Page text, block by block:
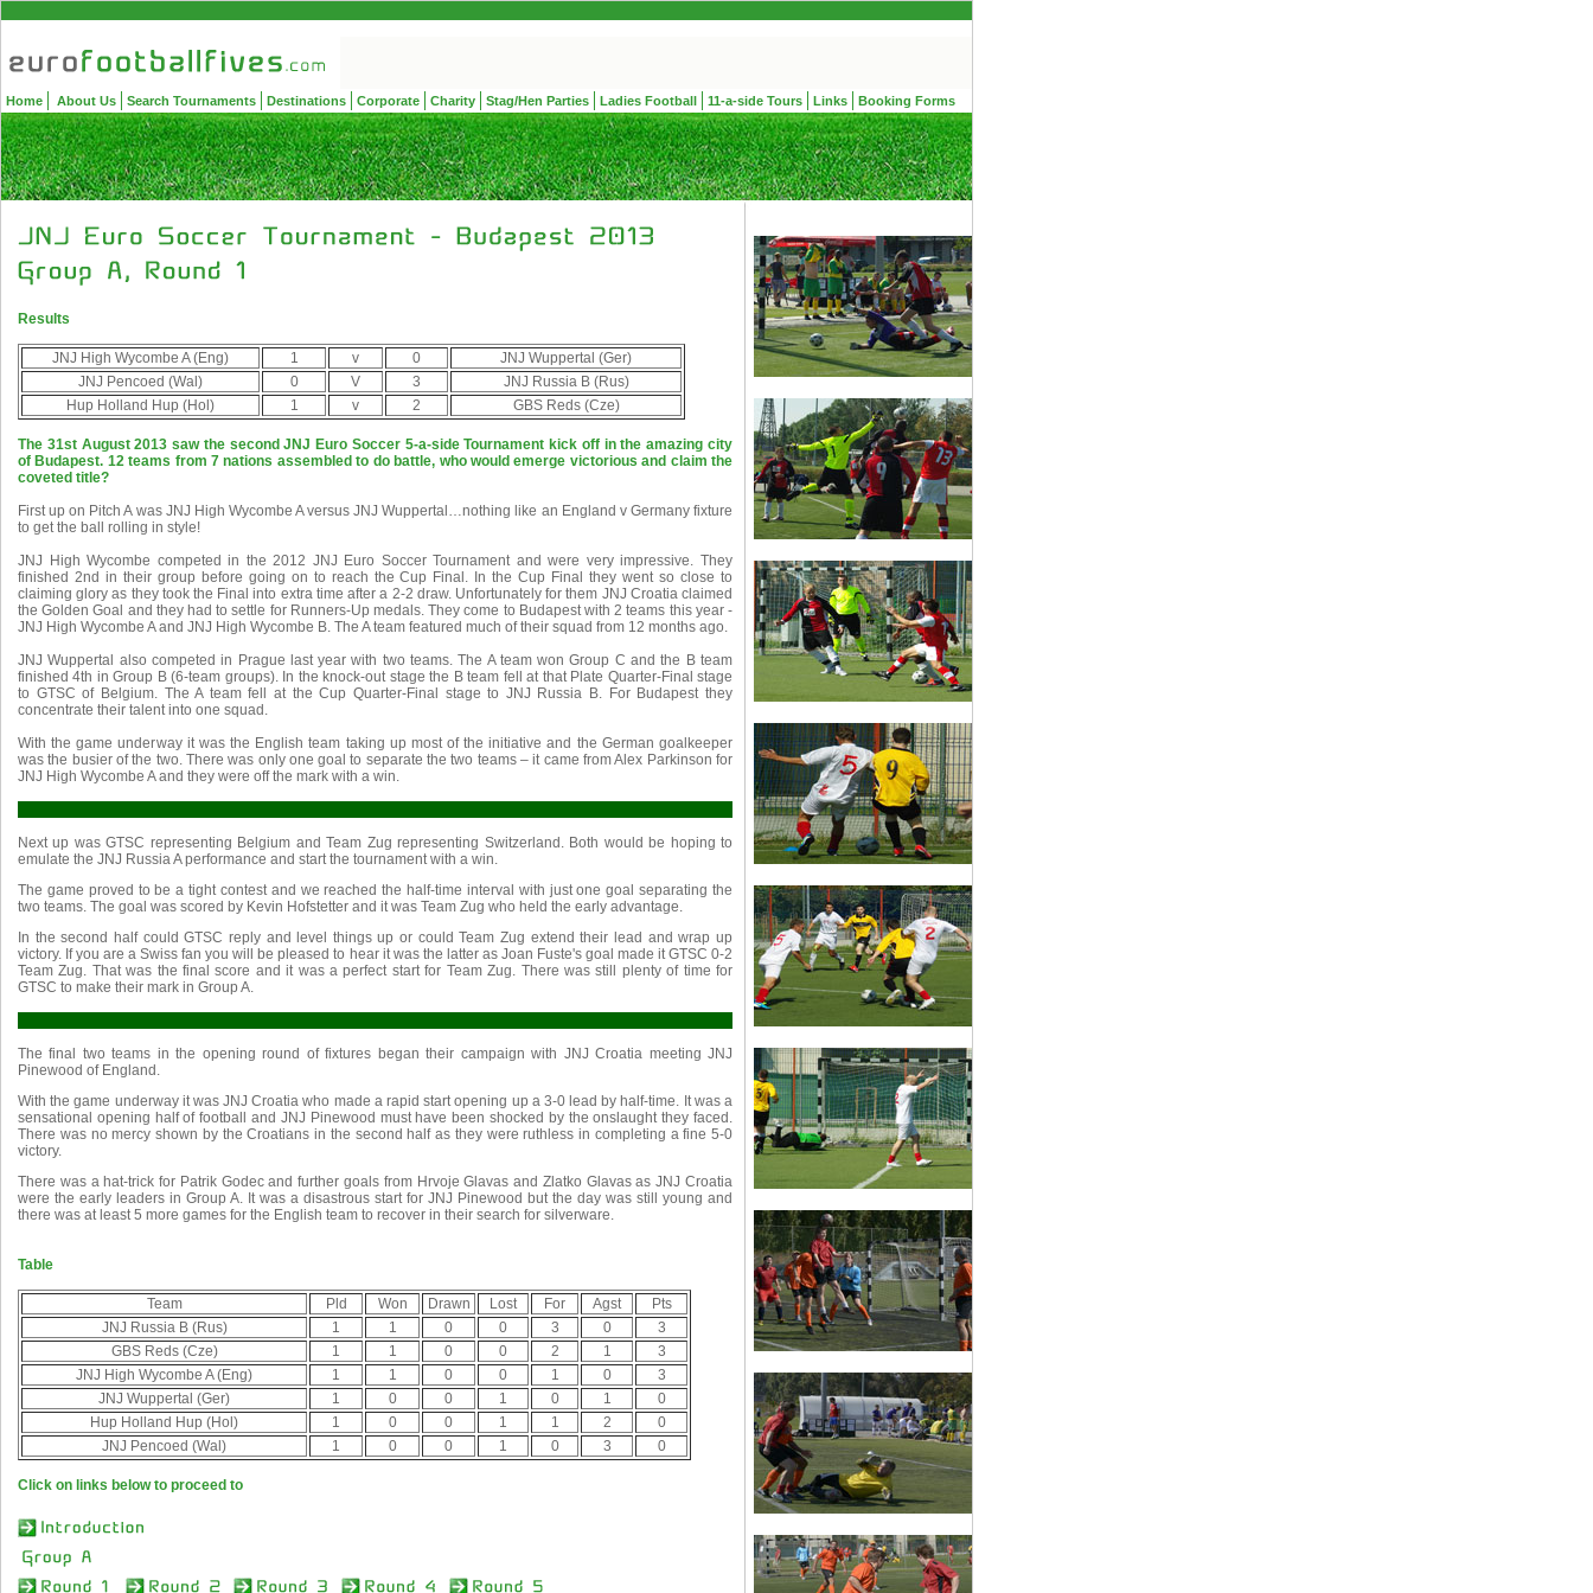
Home About Us Search Tournaments Destinations Corporate Charity Stag/Hen Parties Ladies Football 11-a-side Tours Links Booking Forms
Results
JNJ High Wycombe A (Eng) 1 v 0
JNJ Wuppertal (Ger)
JNJ Pencoed (Wal)
0 V 3
JNJ Russia B (Rus)
Hup Holland Hup (Hol)
1 v 2 GBS Reds (Cze)
The 31st August 2013 saw the second JNJ Euro Soccer 5-a-side Tournament kick off in the amazing city
of Budapest. 12 teams from 7 nations assembled to do battle, who would emerge victorious and claim the
coveted title?
First up on Pitch A was JNJ High Wycombe A versus JNJ Wuppertal…nothing like an England v Germany fixture
to get the ball rolling in style!
JNJ High Wycombe competed in the 2012 JNJ Euro Soccer Tournament and were very impressive. They
finished 2nd in their group before going on to reach the Cup Final. In the Cup Final they went so close to
claiming glory as they took the Final into extra time after a 2-2 draw. Unfortunately for them JNJ Croatia claimed
the Golden Goal and they had to settle for Runners-Up medals. They come to Budapest with 2 teams this year -
JNJ High Wycombe A and JNJ High Wycombe B. The A team featured much of their squad from 12 months ago.
JNJ Wuppertal also competed in Prague last year with two teams. The A team won Group C and the B team
finished 4th in Group B (6-team groups). In the knock-out stage the B team fell at that Plate Quarter-Final stage
to GTSC of Belgium. The A team fell at the Cup Quarter-Final stage to JNJ Russia B. For Budapest they
concentrate their talent into one squad.
With the game underway it was the English team taking up most of the initiative and the German goalkeeper
was the busier of the two. There was only one goal to separate the two teams – it came from Alex Parkinson for
JNJ High Wycombe A and they were off the mark with a win.
Next up was GTSC representing Belgium and Team Zug representing Switzerland. Both would be hoping to
emulate the JNJ Russia A performance and start the tournament with a win.
The game proved to be a tight contest and we reached the half-time interval with just one goal separating the
two teams. The goal was scored by Kevin Hofstetter and it was Team Zug who held the early advantage.
In the second half could GTSC reply and level things up or could Team Zug extend their lead and wrap up
victory. If you are a Swiss fan you will be pleased to hear it was the latter as Joan Fuste's goal made it GTSC 0-2
Team Zug. That was the final score and it was a perfect start for Team Zug. There was still plenty of time for
GTSC to make their mark in Group A.
The final two teams in the opening round of fixtures began their campaign with JNJ Croatia meeting JNJ
Pinewood of England.
With the game underway it was JNJ Croatia who made a rapid start opening up a 3-0 lead by half-time. It was a
sensational opening half of football and JNJ Pinewood must have been shocked by the onslaught they faced.
There was no mercy shown by the Croatians in the second half as they were ruthless in completing a fine 5-0
victory.
There was a hat-trick for Patrik Godec and further goals from Hrvoje Glavas and Zlatko Glavas as JNJ Croatia
were the early leaders in Group A. It was a disastrous start for JNJ Pinewood but the day was still young and
there was at least 5 more games for the English team to recover in their search for silverware.
Table
Team Pld Won Drawn Lost For Agst
Pts
JNJ Russia B (Rus)
1 1 0 0 3 0
3
GBS Reds (Cze)
1 1 0 0 2 1
3
JNJ High Wycombe A (Eng)
1 1 0 0 1 0
3
JNJ Wuppertal (Ger)
1 0 0 1 0 1
0
Hup Holland Hup (Hol)
1 0 0 1 1 2
0
JNJ Pencoed (Wal)
1 0 0 1 0 3 0
Click on links below to proceed to